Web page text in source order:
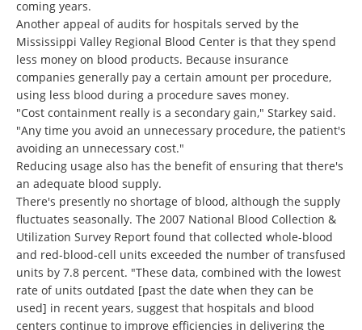
coming years.
Another appeal of audits for hospitals served by the
Mississippi Valley Regional Blood Center is that they spend
less money on blood products. Because insurance
companies generally pay a certain amount per procedure,
using less blood during a procedure saves money.
"Cost containment really is a secondary gain," Starkey said.
"Any time you avoid an unnecessary procedure, the patient's
avoiding an unnecessary cost."
Reducing usage also has the benefit of ensuring that there's
an adequate blood supply.
There's presently no shortage of blood, although the supply
fluctuates seasonally. The 2007 National Blood Collection &
Utilization Survey Report found that collected whole-blood
and red-blood-cell units exceeded the number of transfused
units by 7.8 percent. "These data, combined with the lowest
rate of units outdated [past the date when they can be
used] in recent years, suggest that hospitals and blood
centers continue to improve efficiencies in delivering the